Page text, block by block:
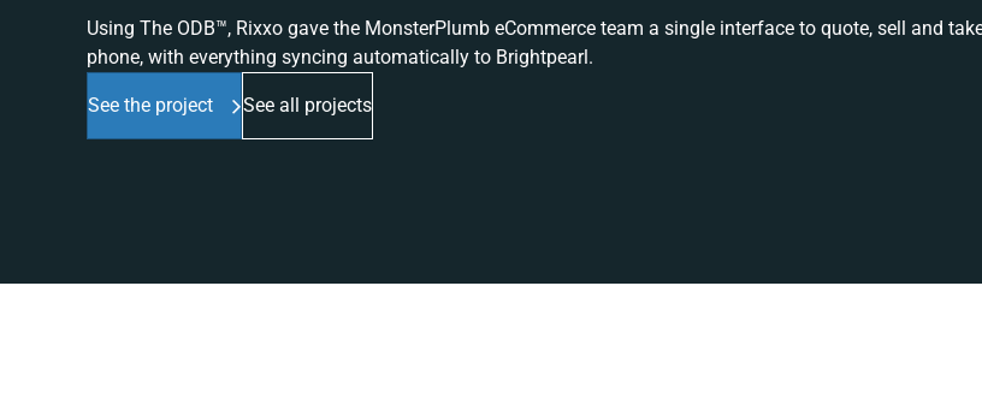
Using The ODB™, Rixxo gave the MonsterPlumb eCommerce team a single interface to quote, sell and
phone, with everything syncing automatically to Brightpearl.
See the project See all projects